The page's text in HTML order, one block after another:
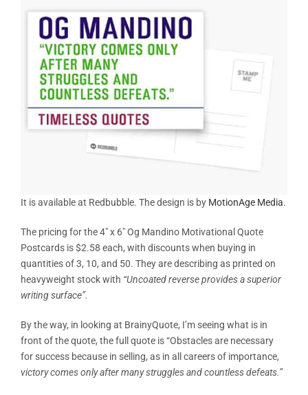
It is available at Redbubble. The design is by MotionAge Media.
The pricing for the 4″ x 6″ Og Mandino Motivational Quote
Postcards is $2.58 each, with discounts when buying in
quantities of 3, 10, and 50. They are describing as printed on
heavyweight stock with “Uncoated reverse provides a superior
writing surface”.
By the way, in looking at BrainyQuote, I’m seeing what is in
front of the quote, the full quote is “Obstacles are necessary
for success because in selling, as in all careers of importance,
victory comes only after many struggles and countless defeats.”